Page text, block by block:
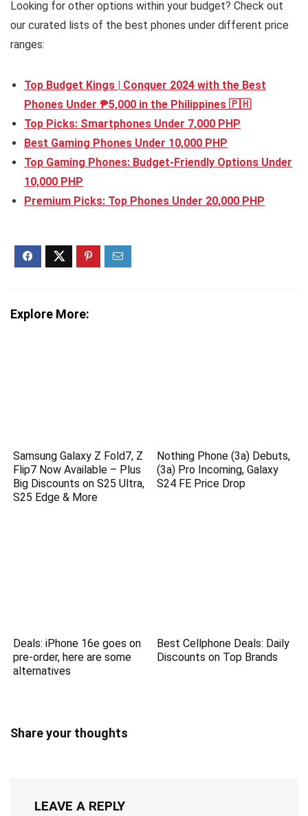
Looking for other options within your budget? Check out
our curated lists of the best phones under different price
ranges:
Top Budget Kings | Conquer 2024 with the Best
Phones Under ₱5,000 in the Philippines 🇵🇭
Top Picks: Smartphones Under 7,000 PHP
Best Gaming Phones Under 10,000 PHP
Top Gaming Phones: Budget-Friendly Options Under
10,000 PHP
Premium Picks: Top Phones Under 20,000 PHP
Explore More:
Samsung Galaxy Z Fold7, Z
Flip7 Now Available – Plus
Big Discounts on S25 Ultra,
S25 Edge & More
Nothing Phone (3a) Debuts,
(3a) Pro Incoming, Galaxy
S24 FE Price Drop
Deals: iPhone 16e goes on
pre-order, here are some
alternatives
Best Cellphone Deals: Daily
Discounts on Top Brands
Share your thoughts
LEAVE A REPLY